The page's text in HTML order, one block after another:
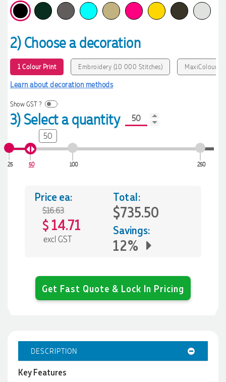
2) Choose a decoration
1 Colour Print Embroidery (10 000 Stitches) MaxiColour
Learn about decoration methods
Show GST ?
3) Select a quantity
25 50 100 250
50
Price ea:
$16.63
$ 14.71
excl GST
Total:
$735.50
Savings:
12%
Get Fast Quote & Lock In Pricing
DESCRIPTION
Key Features